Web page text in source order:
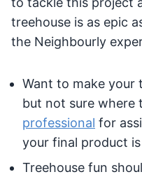
treehouse is as epic
the Neighbourly
Want to make your
but not sure where
professional for
your final product
Treehouse fun